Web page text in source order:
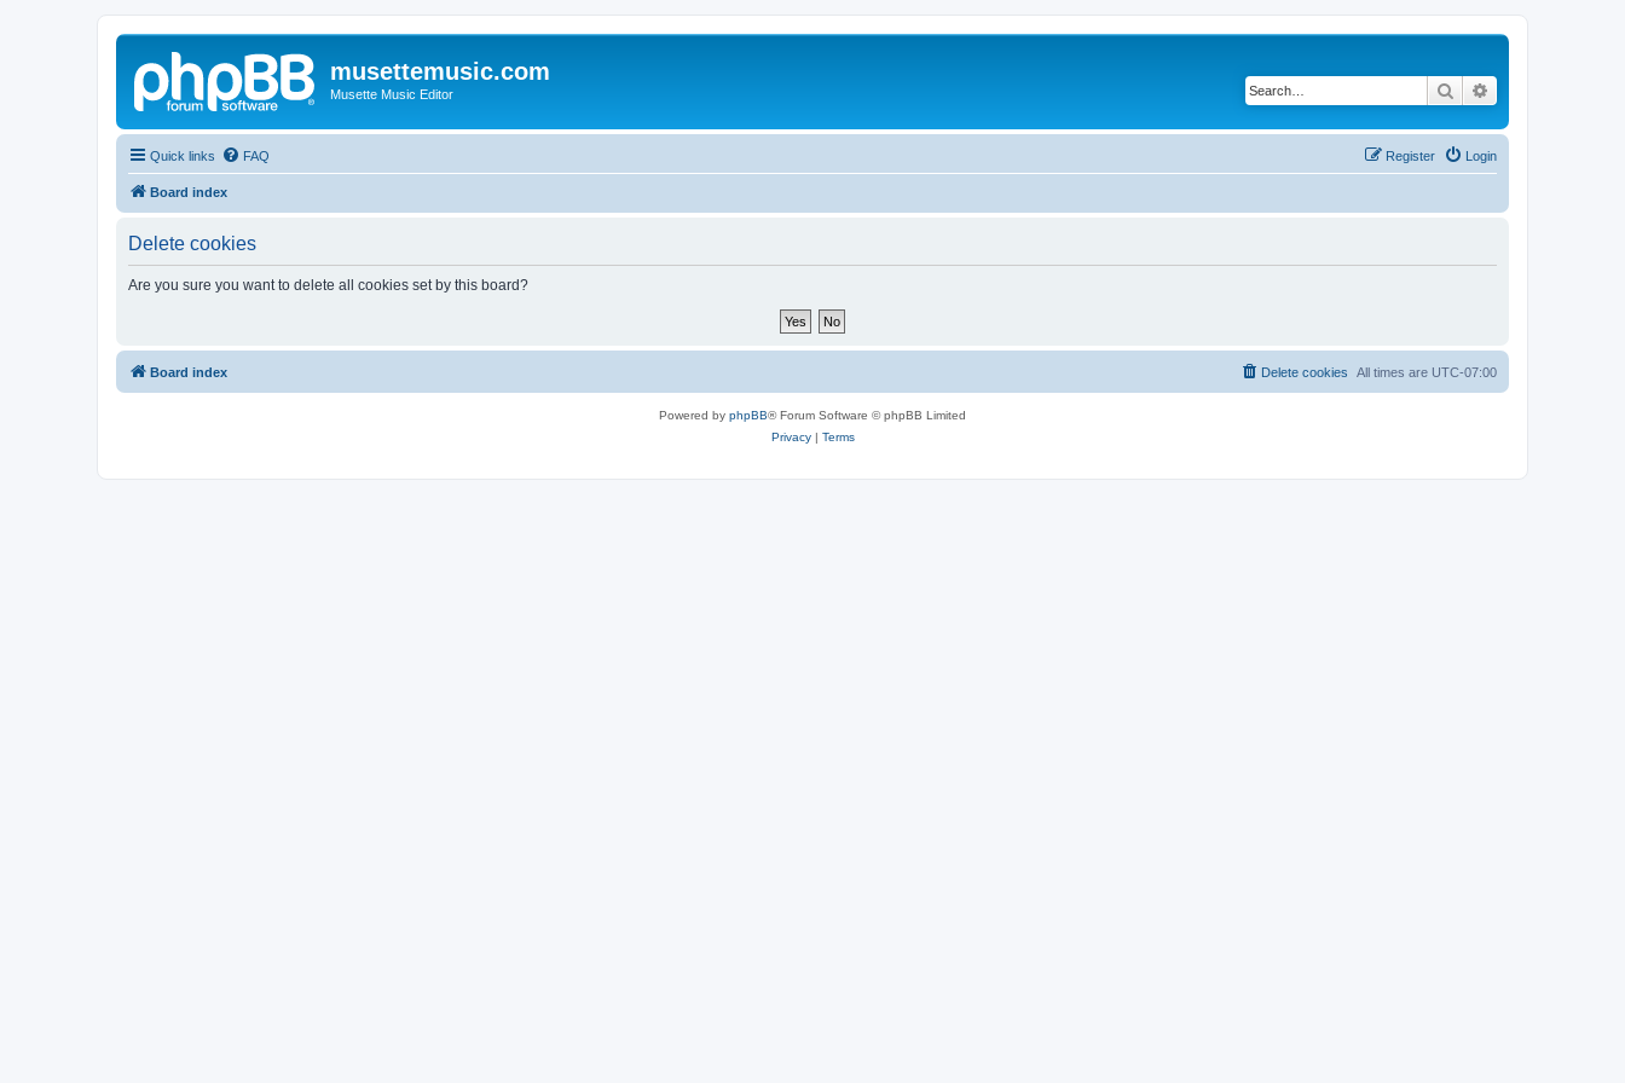
musettemusic.com
Musette Music Editor Search
Quick links FAQ Login
Register
Board index
Delete cookies
Are you sure you want to delete all cookies set by this board?
Board index All times are UTC-07:00
Delete cookies
Powered by phpBB® Forum Software © phpBB Limited
Privacy| Terms